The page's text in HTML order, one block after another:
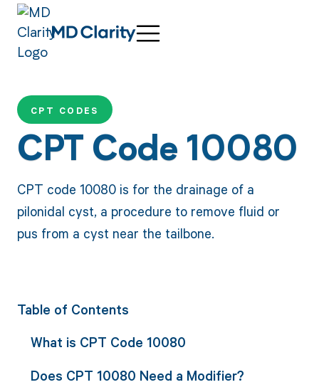
CPT CODES
CPT Code 10080
CPT code 10080 is for the drainage of a
pilonidal cyst, a procedure to remove fluid or
pus from a cyst near the tailbone.
Table of Contents
What is CPT Code 10080
Does CPT 10080 Need a Modifier?